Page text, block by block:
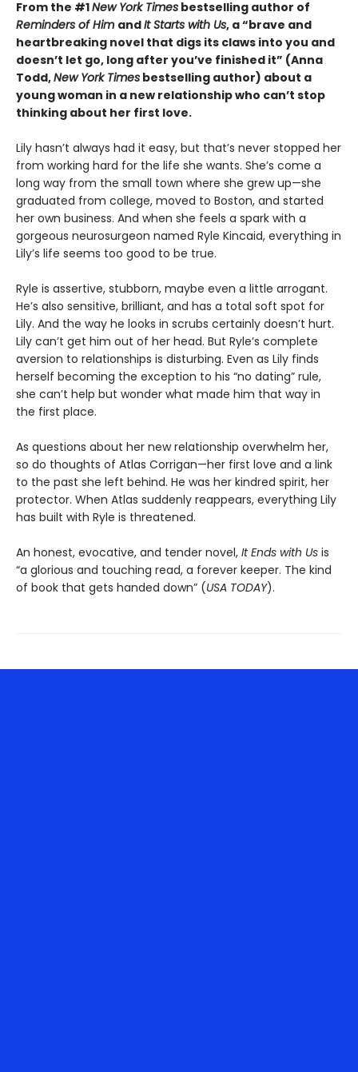
From the #1New York Times bestselling author of
Reminders of Him andIt Starts with Us, a “brave and
heartbreaking novel that digs its claws into you and
doesn’t let go, long after you’ve finished it” (Anna
Todd,New York Times bestselling author) about a
young woman in a new relationship who can’t stop
thinking about her first love.
Lily hasn’t always had it easy, but that’s never stopped her
from working hard for the life she wants. She’s come a
long way from the small town where she grew up—she
graduated from college, moved to Boston, and started
her own business. And when she feels a spark with a
gorgeous neurosurgeon named Ryle Kincaid, everything in
Lily’s life seems too good to be true.
Ryle is assertive, stubborn, maybe even a little arrogant.
He’s also sensitive, brilliant, and has a total soft spot for
Lily. And the way he looks in scrubs certainly doesn’t hurt.
Lily can’t get him out of her head. But Ryle’s complete
aversion to relationships is disturbing. Even as Lily finds
herself becoming the exception to his “no dating” rule,
she can’t help but wonder what made him that way in
the first place.
As questions about her new relationship overwhelm her,
so do thoughts of Atlas Corrigan—her first love and a link
to the past she left behind. He was her kindred spirit, her
protector. When Atlas suddenly reappears, everything Lily
has built with Ryle is threatened.
An honest, evocative, and tender novel, It Ends with Us is
“a glorious and touching read, a forever keeper. The kind
of book that gets handed down” (USA TODAY).